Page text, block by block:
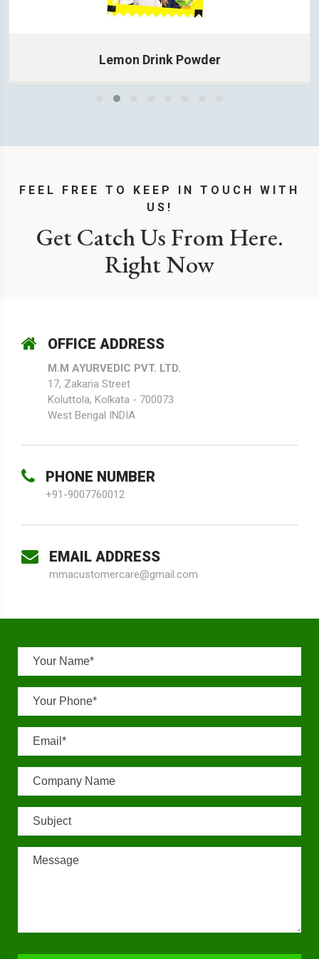
Lemon Drink Powder
FEEL FREE TO KEEP IN TOUCH WITH
US!
Get Catch Us From Here.
Right Now
OFFICE ADDRESS
M.M AYURVEDIC PVT. LTD.
17, Zakaria Street
Koluttola, Kolkata - 700073
West Bengal INDIA
PHONE NUMBER
+91-9007760012
EMAIL ADDRESS
mmacustomercare@gmail.com